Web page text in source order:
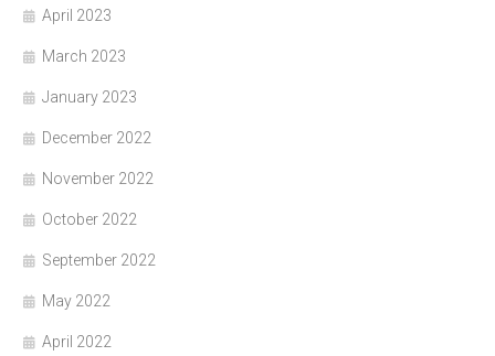
April 2023
March 2023
January 2023
December 2022
November 2022
October 2022
September 2022
May 2022
April 2022